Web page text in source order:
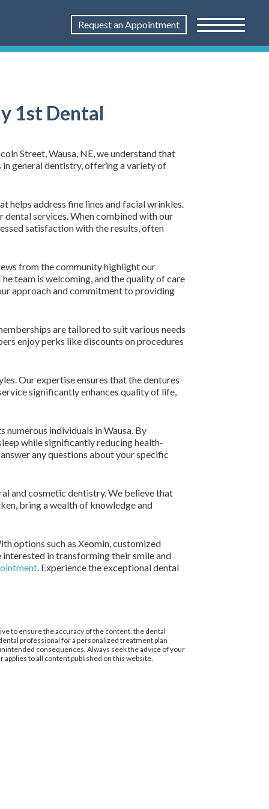
Request an Appointment
1st Dental
Street, Wausa, NE, we understand that
general dentistry, offering a variety of
helps address fine lines and facial wrinkles.
dental services. When combined with our
satisfaction with the results, often
from the community highlight our
team is welcoming, and the quality of care
approach and commitment to providing
are tailored to suit various needs
enjoy perks like discounts on procedures
Our expertise ensures that the dentures
significantly enhances quality of life,
individuals in Wausa. By
while significantly reducing health-
any questions about your specific
and cosmetic dentistry. We believe that
bring a wealth of knowledge and
options such as Xeomin, customized
interested in transforming their smile and
. Experience the exceptional dental
to ensure the accuracy of the content, the dental
professional for a personalized treatment plan
consequences. Always seek the advice of your
to all content published on this website.